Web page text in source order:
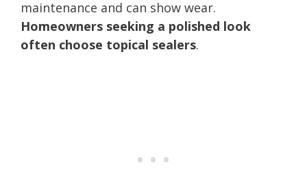
maintenance and can show wear.
Homeowners seeking a polished look
often choose topical sealers.